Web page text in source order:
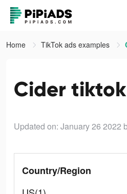
Home TikTok ads examples
Cider
Updated on: January 26 2022
Country/Region